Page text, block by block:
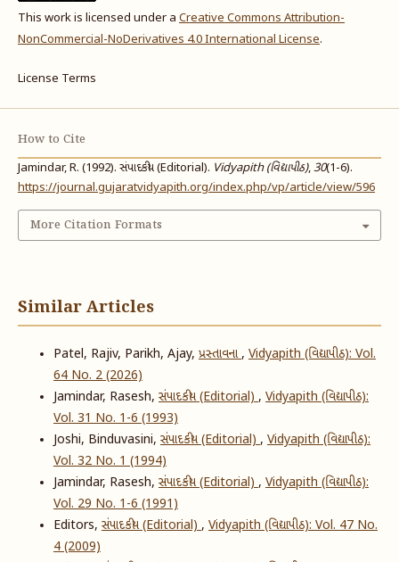
This work is licensed under a Creative Commons Attribution-
NonCommercial-NoDerivatives 4.0 International License.
License Terms
How to Cite
Jamindar, R. (1992). સંપાદકીય (Editorial). Vidyapith (વિદ્યાપીઠ),30(1-6).
https://journal.gujaratvidyapith.org/index.php/vp/article/view/596
More Citation Formats
Similar Articles
Patel, Rajiv, Parikh, Ajay, પ્રસ્તાવના, Vidyapith (વિદ્યાપીઠ): Vol.
64 No. 2 (2026)
Jamindar, Rasesh, સંપાદકીય (Editorial), Vidyapith (વિદ્યાપીઠ):
Vol. 31 No. 1-6 (1993)
Joshi, Binduvasini, સંપાદકીય (Editorial), Vidyapith (વિદ્યાપીઠ):
Vol. 32 No. 1 (1994)
Jamindar, Rasesh, સંપાદકીય (Editorial), Vidyapith (વિદ્યાપીઠ):
Vol. 29 No. 1-6 (1991)
Editors, સંપાદકીય (Editorial), Vidyapith (વિદ્યાપીઠ): Vol. 47 No.
4 (2009)